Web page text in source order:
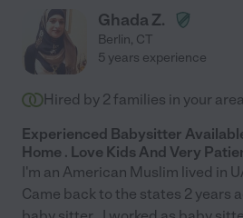
Ghada Z.
Berlin, CT
5 years experience
Hired by 2 families in your area
Experienced Babysitter
Home . Love Kids And Very
I'm an American Muslim lived in
Came back to the states 2 years